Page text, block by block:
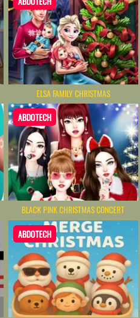
ELSA FAMILY CHRISTMAS
ABDOTECH
BLACK PINK CHRISTMAS CONCERT
ABDOTECH